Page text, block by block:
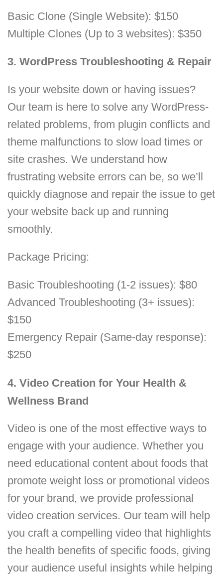
Basic Clone (Single Website): $150
Multiple Clones (Up to 3 websites): $350
3. WordPress Troubleshooting & Repair
Is your website down or having issues?
Our team is here to solve any WordPress-
related problems, from plugin conflicts and
theme malfunctions to slow load times or
site crashes. We understand how
frustrating website errors can be, so we’ll
quickly diagnose and repair the issue to get
your website back up and running
smoothly.
Package Pricing:
Basic Troubleshooting (1-2 issues): $80
Advanced Troubleshooting (3+ issues):
$150
Emergency Repair (Same-day response):
$250
4. Video Creation for Your Health &
Wellness Brand
Video is one of the most effective ways to
engage with your audience. Whether you
need educational content about foods that
promote weight loss or promotional videos
for your brand, we provide professional
video creation services. Our team will help
you craft a compelling video that highlights
the health benefits of specific foods, giving
your audience useful insights while helping